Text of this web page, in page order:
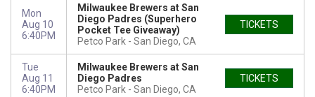
Mon
Aug 10
6:40PM
Milwaukee Brewers at San
Diego Padres (Superhero
Pocket Tee Giveaway)
Petco Park
San Diego, CA
TICKETS
Tue
Aug 11
6:40PM
Milwaukee Brewers at San
Diego Padres
Petco Park
San Diego, CA
TICKETS